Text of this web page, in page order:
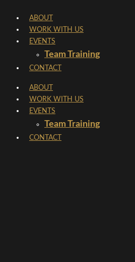
content
ABOUT
WORK WITH US
EVENTS
Team Training
CONTACT
ABOUT
WORK WITH US
EVENTS
Team Training
CONTACT